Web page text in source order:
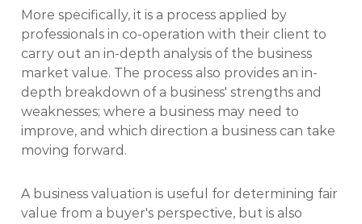
More specifically, it is a process applied by
professionals in co-operation with their client to
carry out an in-depth analysis of the business
market value. The process also provides an in-
depth breakdown of a business' strengths and
weaknesses; where a business may need to
improve, and which direction a business can take
moving forward.
A business valuation is useful for determining fair
value from a buyer's perspective, but is also